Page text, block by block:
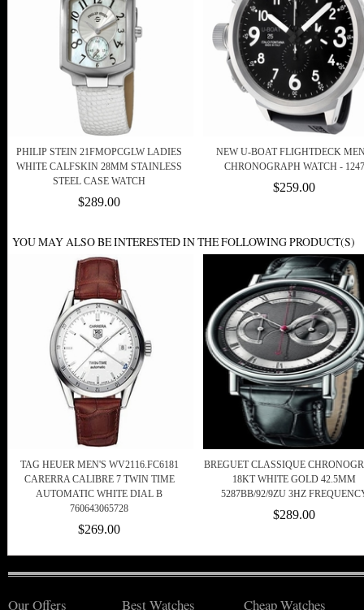
PHILIP STEIN 21FMOPCGLW LADIES
WHITE CALFSKIN 28MM STAINLESS
STEEL CASE WATCH
$289.00
NEW U-BOAT FLIGHTDECK
CHRONOGRAPH WATCH - 1247
$259.00
YOU MAY ALSO BE INTERESTED IN THE FOLLOWING PRODUCT(S)
TAG HEUER MEN'S WV2116.FC6181
CARERRA CALIBRE 7 TWIN TIME
AUTOMATIC WHITE DIAL B
760643065728
$269.00
BREGUET CLASSIQUE
18KT WHITE GOLD 42.5MM
5287BB/92/9ZU 3HZ
$289.00
Our Offers Best Watches Cheap Watches